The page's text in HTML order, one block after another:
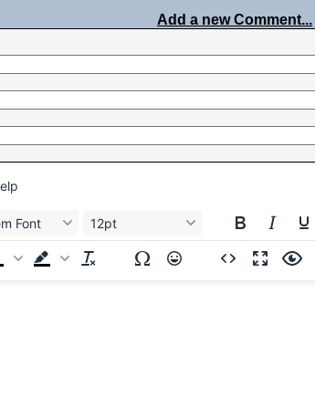
Add a new Comment...
Font 12pt